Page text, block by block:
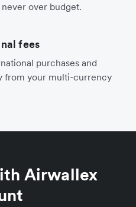
over budget.
fees
purchases and
from your multi-currency
Airwallex